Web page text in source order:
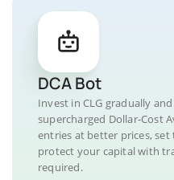
DCA Bot
Invest in CLG gradually
supercharged Dollar-Cost
entries at better prices,
protect your capital with
required.